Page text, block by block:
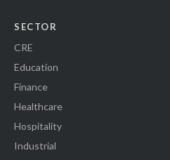
SECTOR
CRE
Education
Finance
Healthcare
Hospitality
Industrial